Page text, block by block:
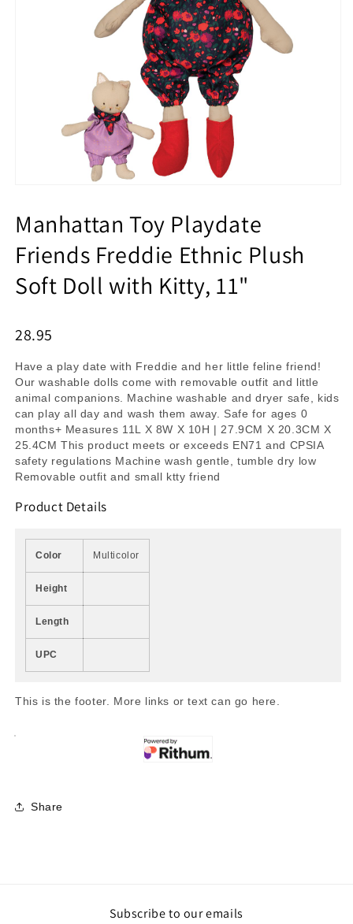
Manhattan Toy Playdate
Friends Freddie Ethnic Plush
Soft Doll with Kitty, 11"
28.95
Have a play date with Freddie and her little feline friend!
Our washable dolls come with removable outfit and little
animal companions. Machine washable and dryer safe, kids
can play all day and wash them away. Safe for ages 0
months+ Measures 11L X 8W X 10H | 27.9CM X 20.3CM X
25.4CM This product meets or exceeds EN71 and CPSIA
safety regulations Machine wash gentle, tumble dry low
Removable outfit and small ktty friend
Product Details
Color Multicolor
Height
Length
UPC
This is the footer. More links or text can go here.
Share
Subscribe to our emails